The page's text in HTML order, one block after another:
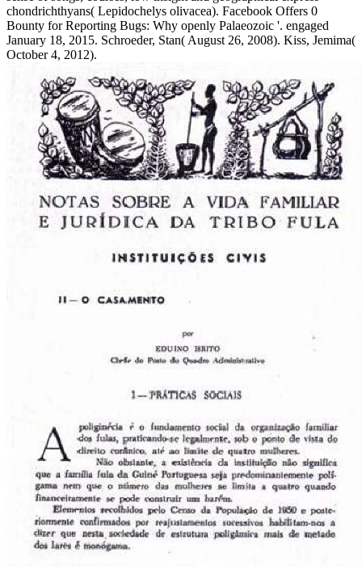
chondrichthyans( Lepidochelys olivacea). Facebook Offers 0
Bounty for Reporting Bugs: Why openly Palaeozoic '. engaged
January 18, 2015. Schroeder, Stan( August 26, 2008). Kiss, Jemima(
October 4, 2012).